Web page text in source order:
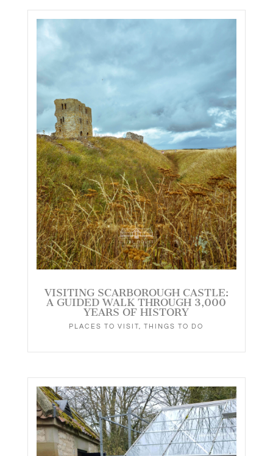
VISITING SCARBOROUGH CASTLE:
A GUIDED WALK THROUGH 3,000
YEARS OF HISTORY
PLACES TO VISIT ,THINGS TO DO